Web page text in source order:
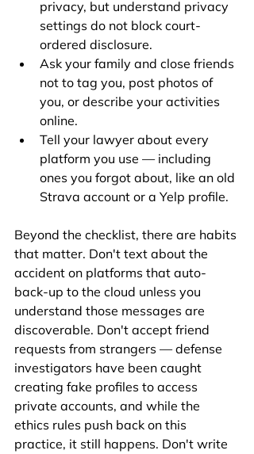
privacy, but understand privacy
settings do not block court-
ordered disclosure.
Ask your family and close friends
not to tag you, post photos of
you, or describe your activities
online.
Tell your lawyer about every
platform you use — including
ones you forgot about, like an old
Strava account or a Yelp profile.
Beyond the checklist, there are habits
that matter. Don't text about the
accident on platforms that auto-
back-up to the cloud unless you
understand those messages are
discoverable. Don't accept friend
requests from strangers — defense
investigators have been caught
creating fake profiles to access
private accounts, and while the
ethics rules push back on this
practice, it still happens. Don't write